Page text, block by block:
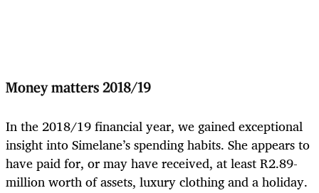
Money matters 2018/19
In the 2018/19 financial year, we gained exceptional
insight into Simelane’s spending habits. She appears to
have paid for, or may have received, at least R2.89-
million worth of assets, luxury clothing and a holiday.